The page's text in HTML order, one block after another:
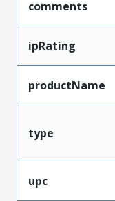
comments
ipRating
productName
type
upc